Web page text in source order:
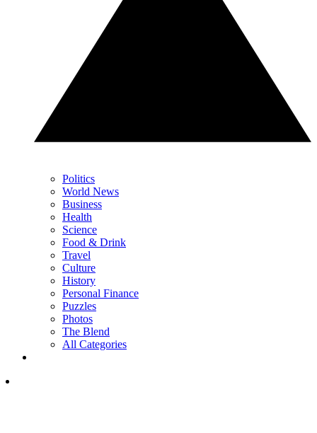
Politics
World News
Business
Health
Science
Food & Drink
Travel
Culture
History
Personal Finance
Puzzles
Photos
The Blend
All Categories